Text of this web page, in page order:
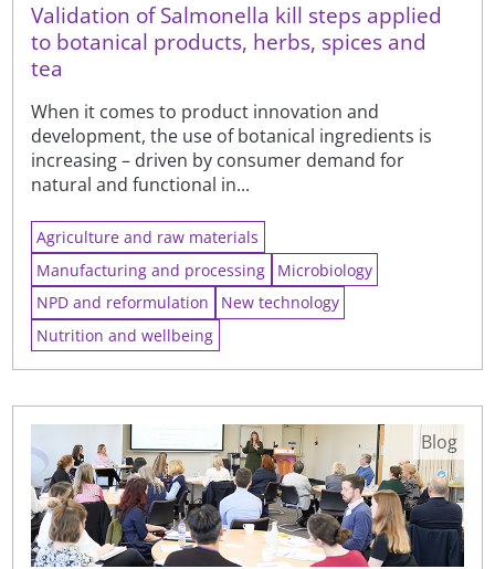
Validation of Salmonella kill steps applied
to botanical products, herbs, spices and
tea
When it comes to product innovation and
development, the use of botanical ingredients is
increasing – driven by consumer demand for
natural and functional in...
Agriculture and raw materials
Manufacturing and processing
Microbiology
NPD and reformulation
New technology
Nutrition and wellbeing
Blog